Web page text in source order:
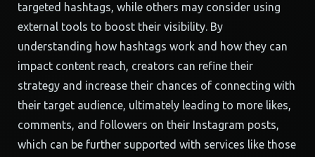
targeted hashtags, while others may consider using
external tools to boost their visibility. By
understanding how hashtags work and how they can
impact content reach, creators can refine their
strategy and increase their chances of connecting with
their target audience, ultimately leading to more likes,
comments, and followers on their Instagram posts,
which can be further supported with services like those